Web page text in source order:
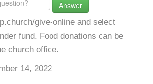
Answer
give-online and select
fund. Food donations can be
church office.
14, 2022